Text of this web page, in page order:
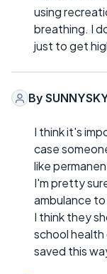
using
breathing. I
just to get
By
I think it's
case
like
I'm pretty
ambulance to
I think they
school health
saved this